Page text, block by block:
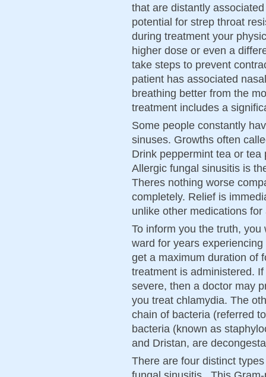
that are distantly
potential for strep throat
during treatment your
higher dose or even a
take steps to prevent
patient has associated
breathing better from the
treatment includes a
Some people constantly
sinuses. Growths often
Drink peppermint tea or
Allergic fungal sinusitis is
Theres nothing worse
completely. Relief is
unlike other medications
To inform you the truth,
ward for years
get a maximum duration of
treatment is administered.
severe, then a doctor may
you treat chlamydia. The
chain of bacteria (referred
bacteria (known as
and Dristan, are
There are four distinct